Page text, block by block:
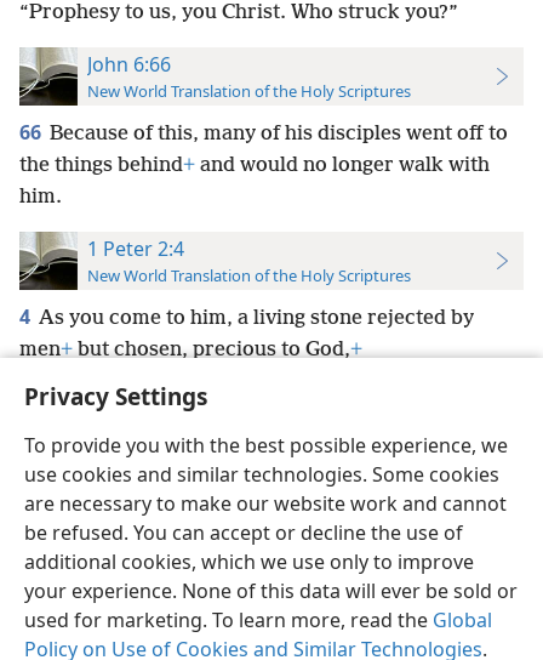
Privacy Settings
To provide you with the best possible experience, we
use cookies and similar technologies. Some cookies
are necessary to make our website work and cannot
be refused. You can accept or decline the use of
additional cookies, which we use only to improve
your experience. None of this data will ever be sold or
used for marketing. To learn more, read the Global
Policy on Use of Cookies and Similar Technologies.
“Prophesy to us, you Christ. Who struck you?”
John 6:66
New World Translation of the Holy Scriptures
66 Because of this, many of his disciples went off to
the things behind+ and would no longer walk with
him.
1 Peter 2:4
New World Translation of the Holy Scriptures
4 As you come to him, a living stone rejected by
men+but chosen, precious to God,+
English Preferences
Copyright© 2026 Watch Tower Bible and Tract Society of Pennsylvania
Terms of Use Privacy Policy Privacy Settings
JW.ORG
Log In